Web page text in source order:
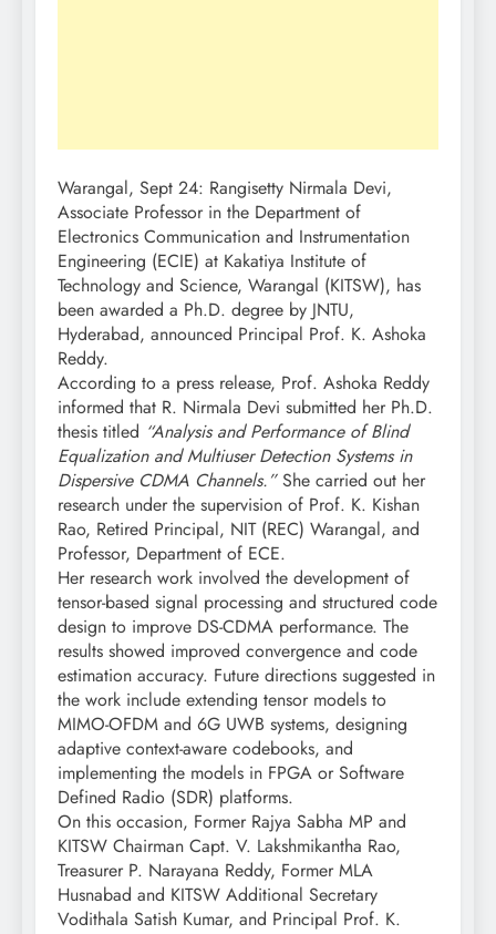
Warangal, Sept 24: Rangisetty Nirmala Devi,
Associate Professor in the Department of
Electronics Communication and Instrumentation
Engineering (ECIE) at Kakatiya Institute of
Technology and Science, Warangal (KITSW), has
been awarded a Ph.D. degree by JNTU,
Hyderabad, announced Principal Prof. K. Ashoka
Reddy.
According to a press release, Prof. Ashoka Reddy
informed that R. Nirmala Devi submitted her Ph.D.
thesis titled “Analysis and Performance of Blind
Equalization and Multiuser Detection Systems in
Dispersive CDMA Channels.”She carried out her
research under the supervision of Prof. K. Kishan
Rao, Retired Principal, NIT (REC) Warangal, and
Professor, Department of ECE.
Her research work involved the development of
tensor-based signal processing and structured code
design to improve DS-CDMA performance. The
results showed improved convergence and code
estimation accuracy. Future directions suggested in
the work include extending tensor models to
MIMO-OFDM and 6G UWB systems, designing
adaptive context-aware codebooks, and
implementing the models in FPGA or Software
Defined Radio (SDR) platforms.
On this occasion, Former Rajya Sabha MP and
KITSW Chairman Capt. V. Lakshmikantha Rao,
Treasurer P. Narayana Reddy, Former MLA
Husnabad and KITSW Additional Secretary
Vodithala Satish Kumar, and Principal Prof. K.